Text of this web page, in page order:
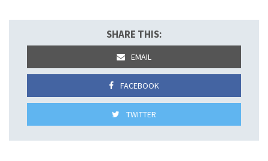
SHARE THIS:
EMAIL
FACEBOOK
TWITTER